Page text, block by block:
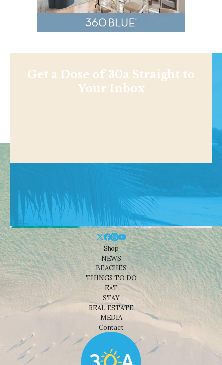
Get a Dose of 30a Straight to
Your Inbox
Shop
NEWS
BEACHES
THINGS TO DO
EAT
STAY
REAL ESTATE
MEDIA
Contact